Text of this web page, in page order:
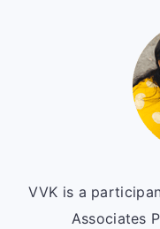
VVK is a
Associates